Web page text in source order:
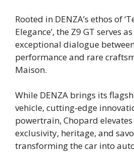
Rooted in DENZA’s ethos of
Elegance’, the Z9 GT serves
exceptional dialogue
performance and rare
Maison.
While DENZA brings its
vehicle, cutting-edge
powertrain, Chopard
exclusivity, heritage, and
transforming the car into